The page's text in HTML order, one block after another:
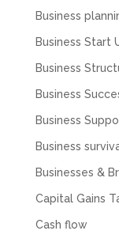
Business
Business Start
Business
Business
Business
Business
Businesses &
Capital Gains
Cash flow